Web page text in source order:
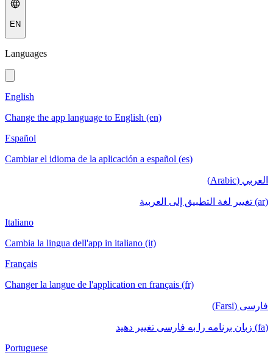
EN
Languages
English
Change the app language to English (en)
Español
Cambiar el idioma de la aplicación a español (es)
العربي (Arabic)
(ar) تغيير لغة التطبيق إلى العربية
Italiano
Cambia la lingua dell'app in italiano (it)
Français
Changer la langue de l'application en français (fr)
فارسی (Farsi)
(fa) زبان برنامه را به فارسی تغییر دهید
Portuguese